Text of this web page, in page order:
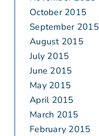
October 2015
September 2015
August 2015
July 2015
June 2015
May 2015
April 2015
March 2015
February 2015